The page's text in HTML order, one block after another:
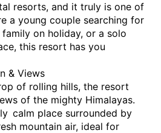
resorts, and it truly is one of
a young couple searching for
on holiday, or a solo
this resort has you
& Views
of rolling hills, the resort
of the mighty Himalayas.
calm place surrounded by
mountain air, ideal for